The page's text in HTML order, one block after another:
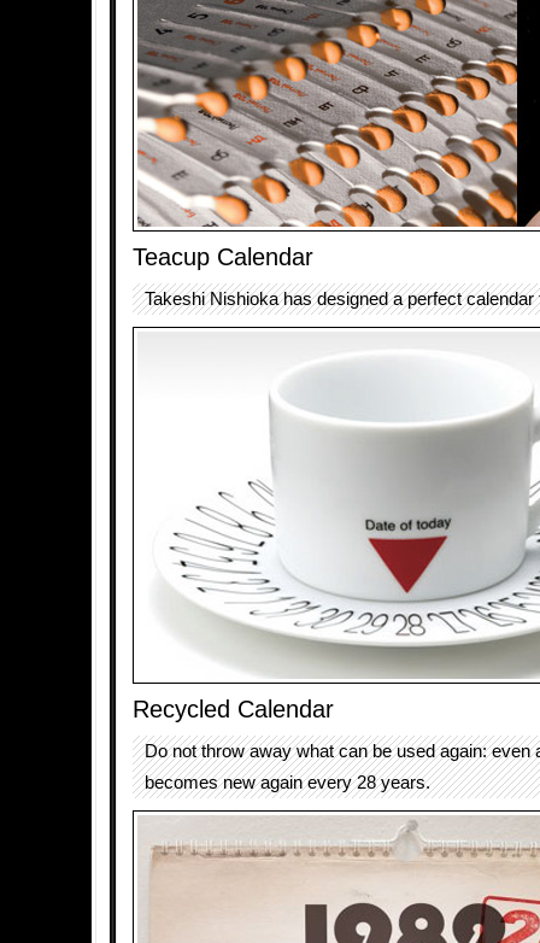
Teacup Calendar
Takeshi Nishioka has designed a perfect calendar
Recycled Calendar
Do not throw away what can be used again: even
becomes new again every 28 years.